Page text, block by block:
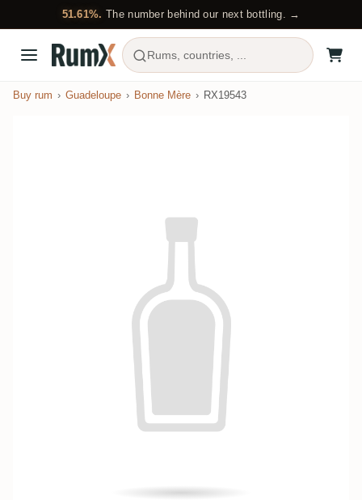
51.61%. The number behind our next bottling. →
Rums, countries, ...
Buy rum Guadeloupe Bonne Mère RX19543